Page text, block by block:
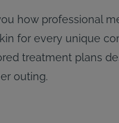
how professional
for every unique
treatment plans
outing.